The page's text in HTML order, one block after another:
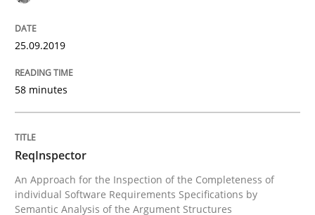
An Approach for the Inspection of the
Written byAndreas Maier Simon Darting
27. June 2019 · 21 minutes read
25.09.2019
58 minutes
ReqInspector
An Approach for the Inspection of the Completeness of
individual Software Requirements Specifications by
Semantic Analysis of the Argument Structures